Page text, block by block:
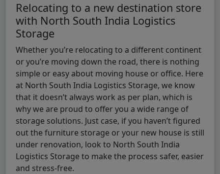
Relocating to a new destination store
with North South India Logistics
Storage
Whether you’re relocating to a different continent
or you’re moving down the road, there is nothing
simple or easy about moving house or office. Here
at North South India Logistics Storage, we know
that it doesn’t always work as per plan, which is
why we are proud to offer you a wide range of
storage solutions. Just case, if you haven’t figured
out the furniture storage or your new house is still
under renovation, look to North South India
Logistics Storage to make the process safer, easier
and stress-free.